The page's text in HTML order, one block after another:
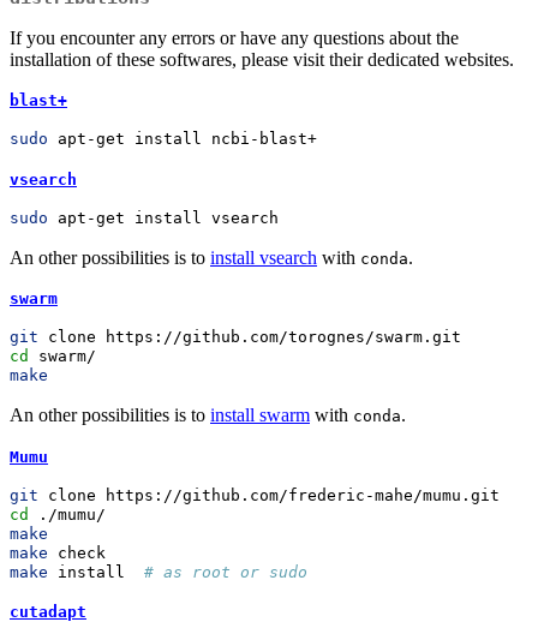
If you encounter any errors or have any questions about the
installation of these softwares, please visit their dedicated websites.
blast+
sudo apt-get install ncbi-blast+
vsearch
sudo apt-get install vsearch
An other possibilities is to install vsearch with conda.
swarm
git clone https://github.com/torognes/swarm.git
cd
swarm/
make
An other possibilities is to install swarm with conda.
Mumu
git clone https://github.com/frederic-mahe/mumu.git
cd
./mumu/
make
make check
make install # as root or sudo
cutadapt